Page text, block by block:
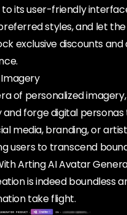
its user-friendly
styles, and let
exclusive discounts
of personalized
forge digital
media, branding, or
users to transcend
Arting AI Avatar
is indeed boundless
take flight.